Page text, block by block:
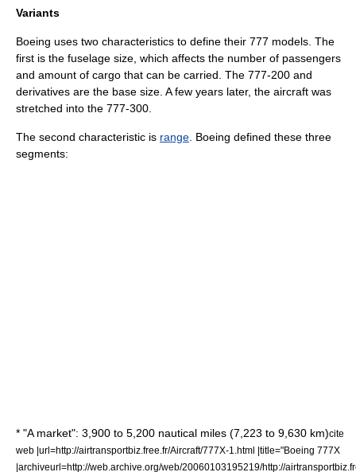
Variants
Boeing uses two characteristics to define their 777 models. The
first is the fuselage size, which affects the number of passengers
and amount of cargo that can be carried. The 777-200 and
derivatives are the base size. A few years later, the aircraft was
stretched into the 777-300.
The second characteristic is range . Boeing defined these three
segments:
* "A market": 3,900 to 5,200 nautical miles (7,223 to 9,630 km)cite
web |url=http://airtransportbiz.free.fr/Aircraft/777X-1.html |title="Boeing 777X
|archiveurl=http://web.archive.org/web/20060103195219/http://